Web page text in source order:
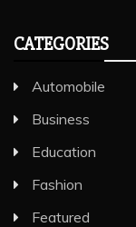
CATEGORIES
Automobile
Business
Education
Fashion
Featured